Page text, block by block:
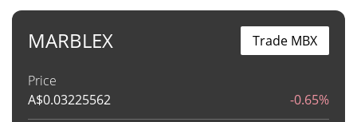
MARBLEX
Price
A$0.03225562 -0.65%
Trade MBX